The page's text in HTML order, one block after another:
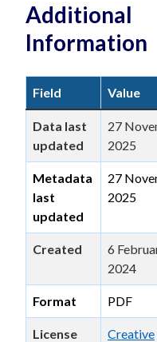
Additional
Information
Field Value
Data last
updated
27
2025
Metadata
last
updated
27
2025
Created
6
2024
Format PDF
License
Creative